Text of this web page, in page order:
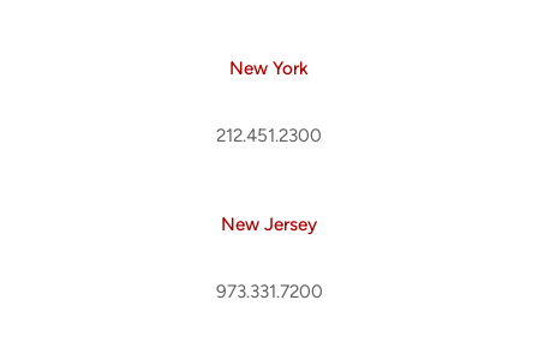
New York
212.451.2300
New Jersey
973.331.7200